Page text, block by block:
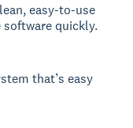
easy-to-use
software quickly.
that’s easy